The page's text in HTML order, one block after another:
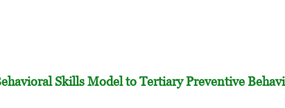
Skills Model to Tertiary Preventive